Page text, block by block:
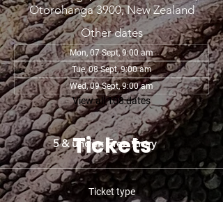
Otorohanga 3900, New Zealand
Other dates
Mon, 07 Sept, 9:00 am
Tue, 08 Sept, 9:00 am
Wed, 09 Sept, 9:00 am
View all 108 dates
Tickets
Ticket type
5 & under: Free Entry